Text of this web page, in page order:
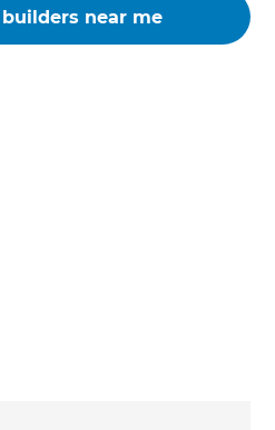
near me